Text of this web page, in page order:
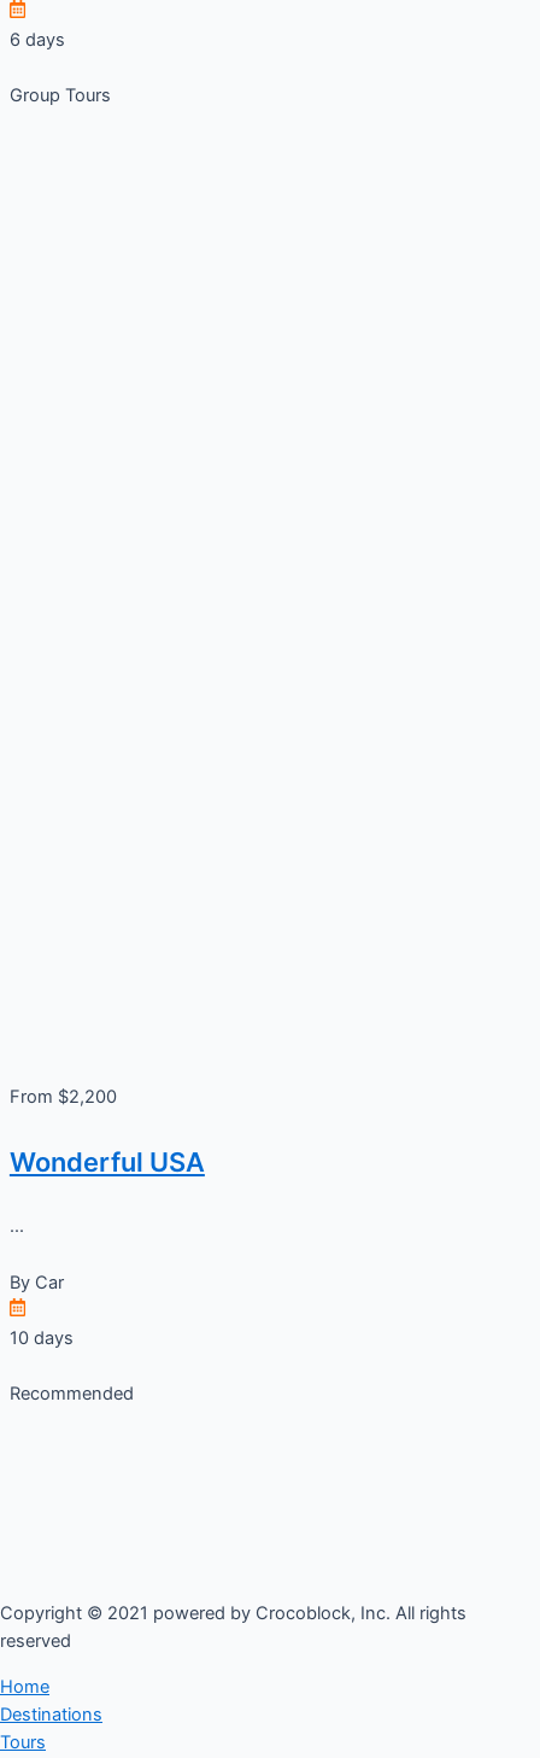
6 days
Group Tours
From $2,200
Wonderful USA
...
By Car
10 days
Recommended
Copyright © 2021 powered by Crocoblock, Inc. All rights
reserved​
Home
Destinations
Tours